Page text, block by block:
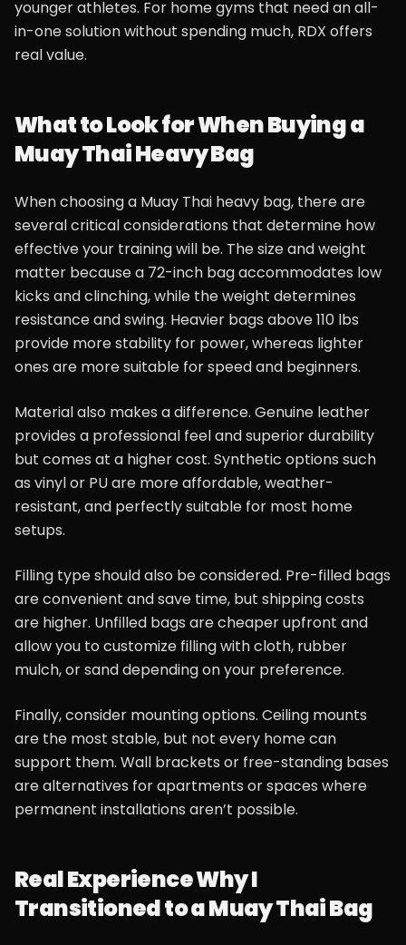
younger athletes. For home gyms that need an all-
in-one solution without spending much, RDX offers
real value.
What to Look for When Buying a
Muay Thai Heavy Bag
When choosing a Muay Thai heavy bag, there are
several critical considerations that determine how
effective your training will be. The size and weight
matter because a 72-inch bag accommodates low
kicks and clinching, while the weight determines
resistance and swing. Heavier bags above 110 lbs
provide more stability for power, whereas lighter
ones are more suitable for speed and beginners.
Material also makes a difference. Genuine leather
provides a professional feel and superior durability
but comes at a higher cost. Synthetic options such
as vinyl or PU are more affordable, weather-
resistant, and perfectly suitable for most home
setups.
Filling type should also be considered. Pre-filled bags
are convenient and save time, but shipping costs
are higher. Unfilled bags are cheaper upfront and
allow you to customize filling with cloth, rubber
mulch, or sand depending on your preference.
Finally, consider mounting options. Ceiling mounts
are the most stable, but not every home can
support them. Wall brackets or free-standing bases
are alternatives for apartments or spaces where
permanent installations aren’t possible.
Real Experience Why I
Transitioned to a Muay Thai Bag